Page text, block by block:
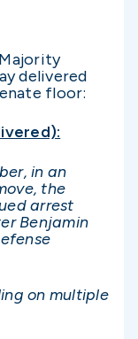
delivered
floor:
in an
the
arrest
Benjamin
on multiple